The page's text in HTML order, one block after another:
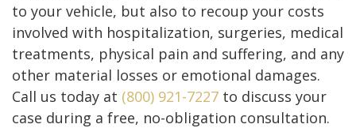
to your vehicle, but also to recoup your costs
involved with hospitalization, surgeries, medical
treatments, physical pain and suffering, and any
other material losses or emotional damages.
Call us today at (800) 921-7227 to discuss your
case during a free, no-obligation consultation.